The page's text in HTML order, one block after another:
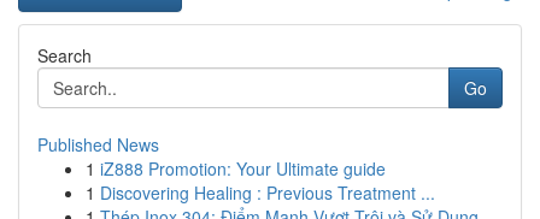
Search
Go
Published News
1 iZ888 Promotion: Your Ultimate guide
1 Discovering Healing : Previous Treatment ...